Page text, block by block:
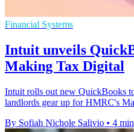
Financial Systems
Intuit unveils
Making Tax Digital
Intuit rolls out new QuickBooks
landlords gear up for HMRC's
By Sofiah Nichole Salivio • 4